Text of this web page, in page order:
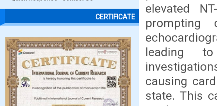
CERTIFICATE
elevated
prompting
leading to
causing
state. This